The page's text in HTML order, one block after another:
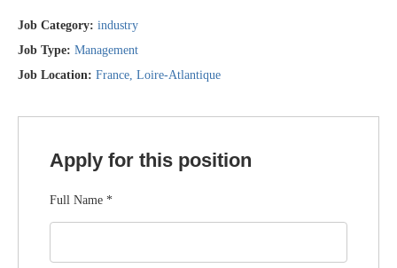
Job Category: industry
Job Type: Management
Job Location: France Loire-Atlantique
Apply for this position
Full Name *